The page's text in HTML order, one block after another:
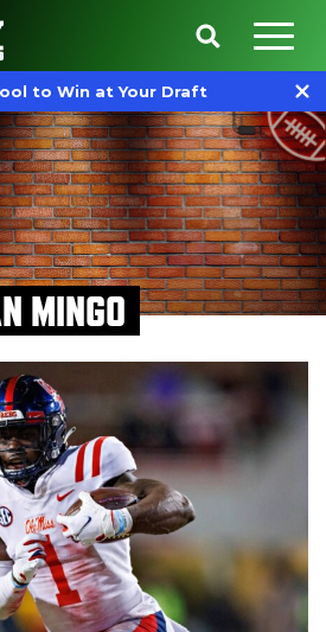
to Win at Your Draft
MINGO